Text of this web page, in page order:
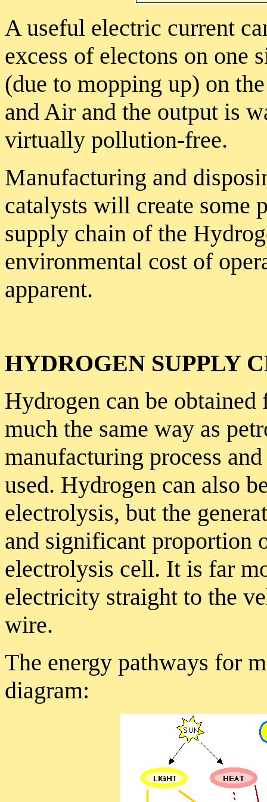
A useful electric current
excess of electons on one
(due to mopping up) on
and Air and the output is
virtually pollution-free.
Manufacturing and
catalysts will create some
supply chain of the
environmental cost of
apparent.
HYDROGEN SUPPLY
Hydrogen can be
much the same way as
manufacturing process
used. Hydrogen can also
electrolysis, but the
and significant proportion
electrolysis cell. It is far
electricity straight to the
wire.
The energy pathways for
diagram: